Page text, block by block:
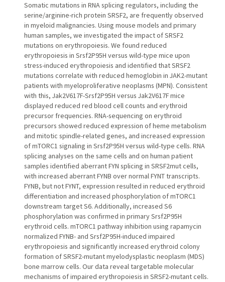
Somatic mutations in RNA splicing regulators, including the
serine/arginine-rich protein SRSF2, are frequently observed
in myeloid malignancies. Using mouse models and primary
human samples, we investigated the impact of SRSF2
mutations on erythropoiesis. We found reduced
erythropoiesis in Srsf2P95H versus wild-type mice upon
stress-induced erythropoiesis and identified that SRSF2
mutations correlate with reduced hemoglobin in JAK2-mutant
patients with myeloproliferative neoplasms (MPN). Consistent
with this, Jak2V617F-Srsf2P95H versus Jak2V617F mice
displayed reduced red blood cell counts and erythroid
precursor frequencies. RNA-sequencing on erythroid
precursors showed reduced expression of heme metabolism
and mitotic spindle-related genes, and increased expression
of mTORC1 signaling in Srsf2P95H versus wild-type cells. RNA
splicing analyses on the same cells and on human patient
samples identified aberrant FYN splicing in SRSF2mut cells,
with increased aberrant FYNB over normal FYNT transcripts.
FYNB, but not FYNT, expression resulted in reduced erythroid
differentiation and increased phosphorylation of mTORC1
downstream target S6. Additionally, increased S6
phosphorylation was confirmed in primary Srsf2P95H
erythroid cells. mTORC1 pathway inhibition using rapamycin
normalized FYNB- and Srsf2P95H-induced impaired
erythropoiesis and significantly increased erythroid colony
formation of SRSF2-mutant myelodysplastic neoplasm (MDS)
bone marrow cells. Our data reveal targetable molecular
mechanisms of impaired erythropoiesis in SRSF2-mutant cells.